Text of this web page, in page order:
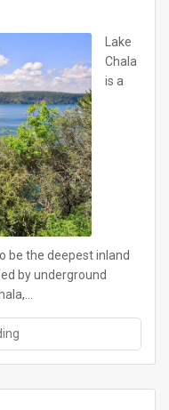
Lake
Chala
is a
be the deepest inland
by underground